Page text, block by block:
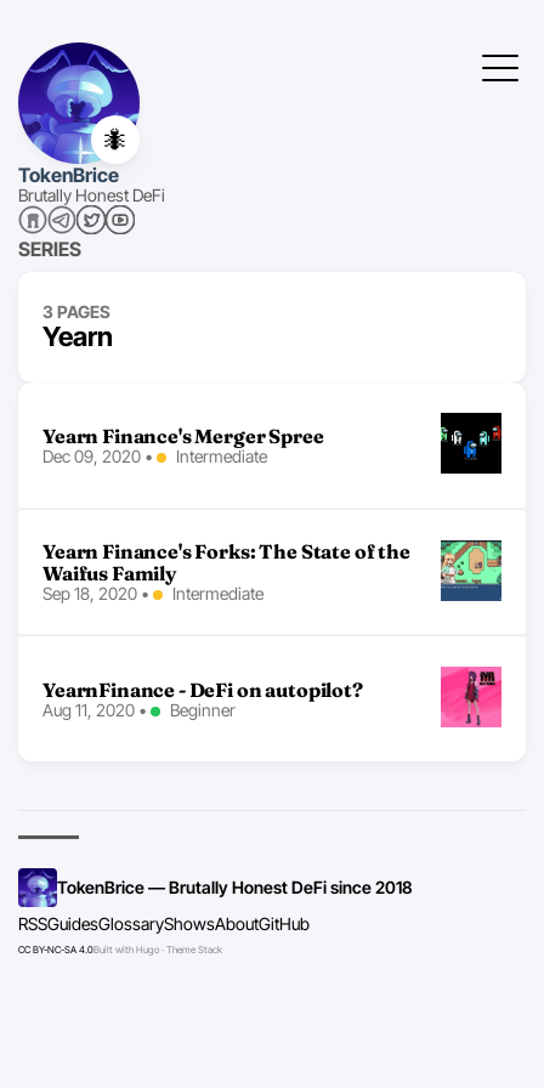
🐜
TokenBrice
Brutally Honest DeFi
SERIES
3 PAGES
Yearn
Yearn Finance's Merger Spree
Dec 09, 2020 • Intermediate
Yearn Finance's Forks: The State of the
Waifus Family
Sep 18, 2020 • Intermediate
YearnFinance - DeFi on autopilot?
Aug 11, 2020 • Beginner
TokenBrice — Brutally Honest DeFi since 2018
RSSGuidesGlossaryShowsAboutGitHub
CC BY-NC-SA 4.0Built with Hugo · Theme Stack